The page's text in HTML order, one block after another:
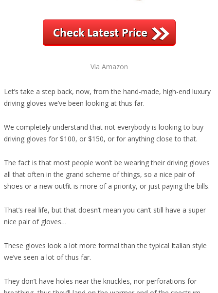
Via Amazon
Let’s take a step back, now, from the hand-made, high-end luxury
driving gloves we’ve been looking at thus far.
We completely understand that not everybody is looking to buy
driving gloves for $100, or $150, or for anything close to that.
The fact is that most people won’t be wearing their driving gloves
all that often in the grand scheme of things, so a nice pair of
shoes or a new outfit is more of a priority, or just paying the bills.
That’s real life, but that doesn’t mean you can’t still have a super
nice pair of gloves…
These gloves look a lot more formal than the typical Italian style
we’ve seen a lot of thus far.
They don’t have holes near the knuckles, nor perforations for